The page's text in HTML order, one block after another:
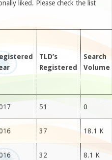
liked. Please check the list
TLD’s
Registered
Search
Volume
51 0
37 18.1 K
32 8.1 K